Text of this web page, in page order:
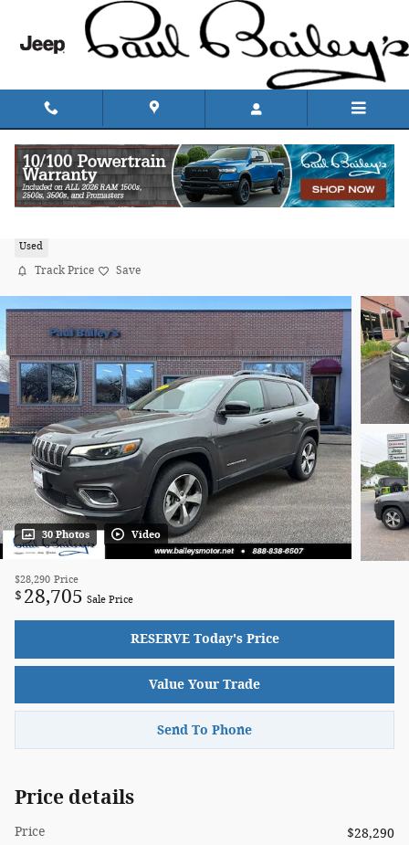
Skip to main content
Used
Track Price Save
30 Photos Video
$28,290 Price
$ 28,705 Sale Price
RESERVE Today's Price
Value Your Trade
Send To Phone
Price details
Price
$28,290